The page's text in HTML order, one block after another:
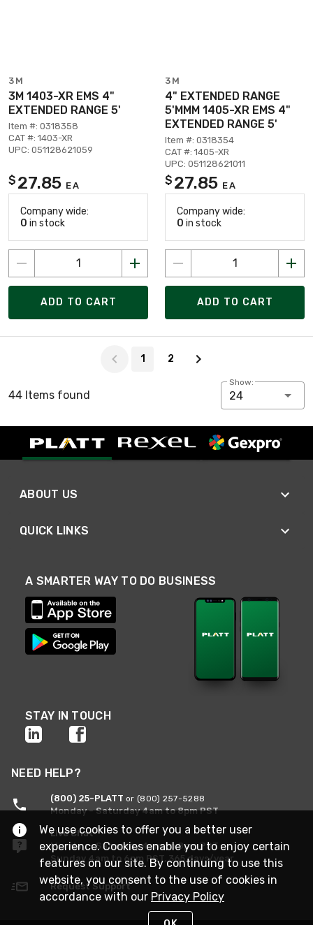
3M
3M 1403-XR EMS 4"
EXTENDED RANGE 5'
Item #: 0318358
CAT #: 1403-XR
UPC: 051128621059
$ 27.85 EA
Company wide:
0 in stock
ADD TO CART
3M
4" EXTENDED RANGE
5'MMM 1405-XR EMS 4"
EXTENDED RANGE 5'
Item #: 0318354
CAT #: 1405-XR
UPC: 051128621011
$ 27.85 EA
Company wide:
0 in stock
ADD TO CART
1 2
44 Items found
Show:
24
ABOUT US
QUICK LINKS
A SMARTER WAY TO DO BUSINESS
STAY IN TOUCH
NEED HELP?
(800) 25-PLATT or (800) 257-5288
Monday - Saturday 4am to 8pm PST
Live Chat
Monday - Saturday 4am to 8pm PST
Sunday 4am to 6pm PST, 365 days/year
Request Support
We use cookies to offer you a better user
experience. Cookies enable you to enjoy certain
features on our site. By continuing to use this
website, you consent to the use of cookies in
accordance with our Privacy Policy